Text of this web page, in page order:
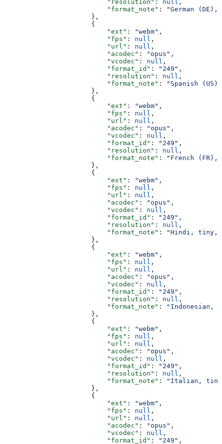
                          "resolution"
: null ,
                          "format_note"
:
"German (DE),
                      },
                      {
                          "ext"
: "webm" ,
                          "fps"
: null ,
                          "url"
: null ,
                          "acodec"
: "opus" ,
                          "vcodec"
: null ,
                          "format_id"
: "249" ,
                          "resolution"
: null ,
                          "format_note"
:
"Spanish
                      },
                      {
                          "ext"
: "webm" ,
                          "fps"
: null ,
                          "url"
: null ,
                          "acodec"
: "opus" ,
                          "vcodec"
: null ,
                          "format_id"
: "249" ,
                          "resolution"
: null ,
                          "format_note"
:
"French (FR),
                      },
                      {
                          "ext"
: "webm" ,
                          "fps"
: null ,
                          "url"
: null ,
                          "acodec"
: "opus" ,
                          "vcodec"
: null ,
                          "format_id"
: "249" ,
                          "resolution"
: null ,
                          "format_note"
:
"Hindi, tiny,
                      },
                      {
                          "ext"
: "webm" ,
                          "fps"
: null ,
                          "url"
: null ,
                          "acodec"
: "opus" ,
                          "vcodec"
: null ,
                          "format_id"
: "249" ,
                          "resolution"
: null ,
                          "format_note"
:
"Indonesian,
                      },
                      {
                          "ext"
: "webm" ,
                          "fps"
: null ,
                          "url"
: null ,
                          "acodec"
: "opus" ,
                          "vcodec"
: null ,
                          "format_id"
: "249" ,
                          "resolution"
: null ,
                          "format_note"
:
"Italian, tiny,
                      },
                      {
                          "ext"
: "webm" ,
                          "fps"
: null ,
                          "url"
: null ,
                          "acodec"
: "opus" ,
                          "vcodec"
: null ,
                          "format_id"
: "249" ,